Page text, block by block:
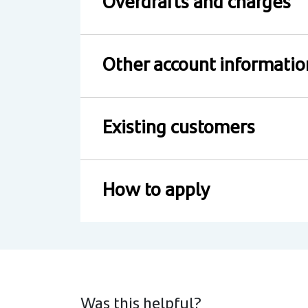
Other account
Existing customers
How to apply
Was this helpful?